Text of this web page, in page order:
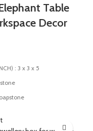
Table
Decor
: 3 x 3 x 5
for dim lighting to add to